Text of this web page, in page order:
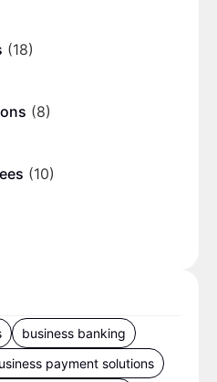
(18)
(8)
(10)
business banking
payment solutions